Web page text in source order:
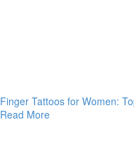
Finger Tattoos for Women:
Read More